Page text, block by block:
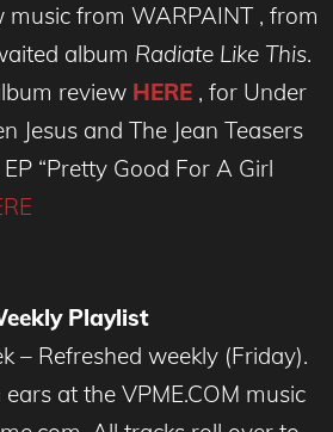
music from WARPAINT , from
album Radiate Like This.
review HERE , for Under
Jesus and The Jean Teasers
“Pretty Good For A Girl
Playlist
– Refreshed weekly (Friday).
at the VPME.COM music